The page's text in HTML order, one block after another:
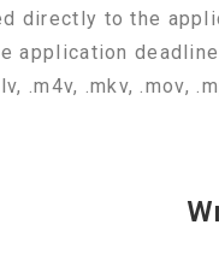
directly to the
application
.m4v, .mkv, .mov,